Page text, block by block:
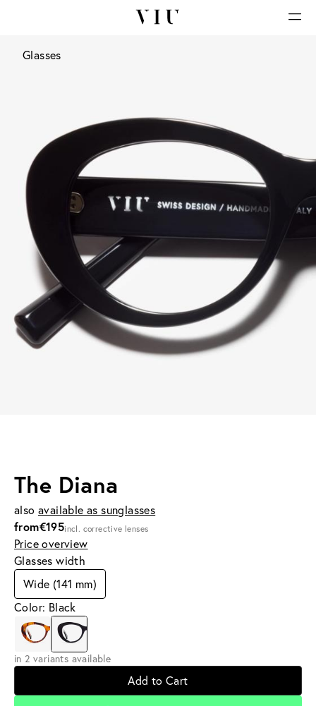
Glasses
The Diana
also available as sunglasses
from€195incl. corrective lenses
Price overview
Glasses width
Wide (141 mm)
Color: Black
in 2 variants available
Add to Cart